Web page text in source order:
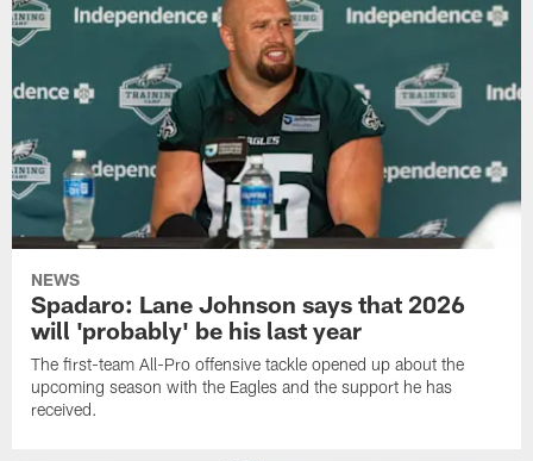
NEWS
Spadaro: Lane Johnson says that 2026
will 'probably' be his last year
The first-team All-Pro offensive tackle opened up about the
upcoming season with the Eagles and the support he has
received.